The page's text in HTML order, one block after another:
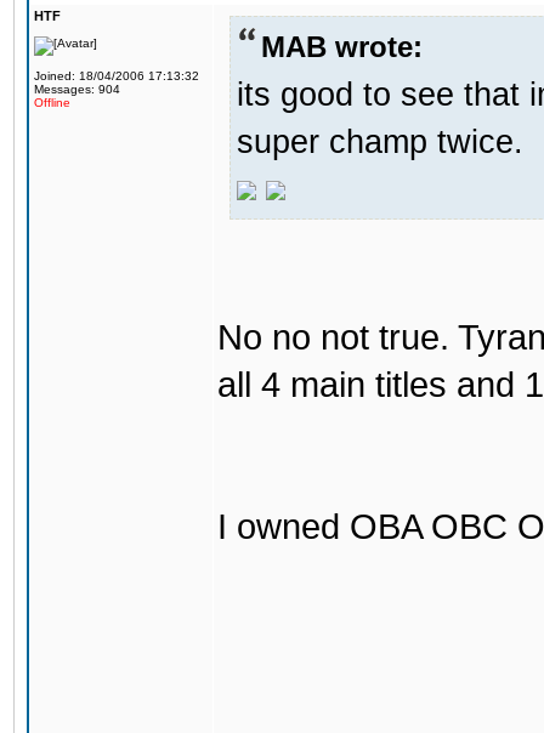
HTF
Joined: 18/04/2006 17:13:32
Messages: 904
Offline
MAB wrote:
its good to see that
super champ twice.
No no not true.
all 4 main titles and
I owned OBA OBC